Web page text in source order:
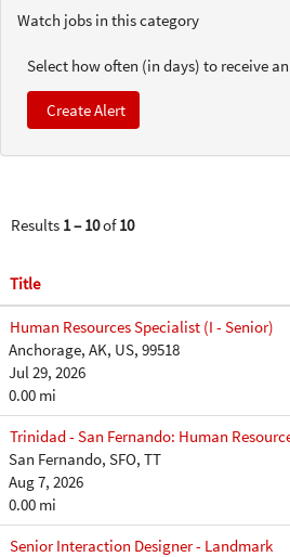
Watch jobs in this category
Select how often (in days) to receive
Results 1 – 10of10
Title
Human Resources Specialist (I - Senior)
Anchorage, AK, US, 99518
Jul 29, 2026
0.00 mi
Trinidad - San Fernando: Human
San Fernando, SFO, TT
Aug 7, 2026
0.00 mi
Senior Interaction Designer - Landmark